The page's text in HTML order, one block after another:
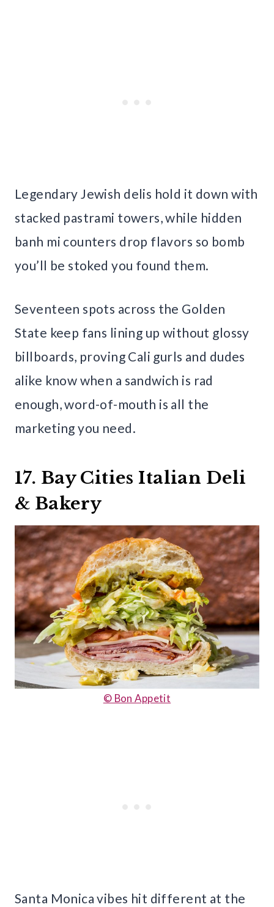
Legendary Jewish delis hold it down with
stacked pastrami towers, while hidden
banh mi counters drop flavors so bomb
you’ll be stoked you found them.
Seventeen spots across the Golden
State keep fans lining up without glossy
billboards, proving Cali gurls and dudes
alike know when a sandwich is rad
enough, word-of-mouth is all the
marketing you need.
17. Bay Cities Italian Deli
& Bakery
© Bon Appetit
Santa Monica vibes hit different at the